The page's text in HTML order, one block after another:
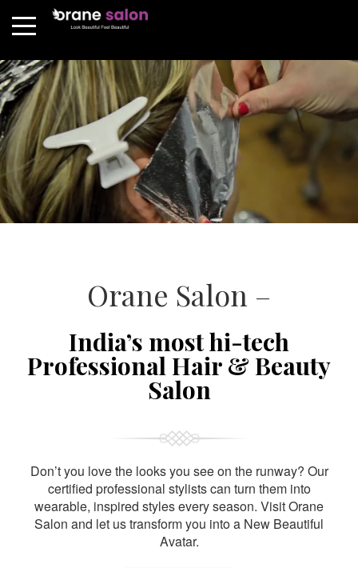
Orane Salon –
India’s most hi-tech
Professional Hair & Beauty
Salon
Don’t you love the looks you see on the runway? Our
certified professional stylists can turn them into
wearable, inspired styles every season. Visit Orane
Salon and let us transform you into a New Beautiful
Avatar.